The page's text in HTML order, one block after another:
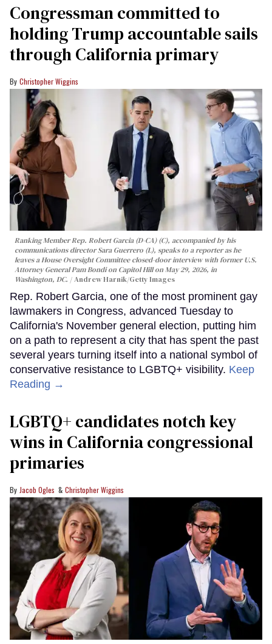
Congressman committed to
holding Trump accountable sails
through California primary
Christopher Wiggins
Ranking Member Rep. Robert Garcia (D-CA) (C), accompanied by his
communications director Sara Guerrero (L), speaks to a reporter as he
leaves a House Oversight Committee closed-door interview with former U.S.
Attorney General Pam Bondi on Capitol Hill on May 29, 2026, in
Washington, DC.
Andrew Harnik/Getty Images
Rep. Robert Garcia, one of the most prominent gay
lawmakers in Congress, advanced Tuesday to
California's November general election, putting him
on a path to represent a city that has spent the past
several years turning itself into a national symbol of
conservative resistance to LGBTQ+ visibility. Keep
Reading →
LGBTQ+ candidates notch key
wins in California congressional
primaries
Jacob Ogles Christopher Wiggins